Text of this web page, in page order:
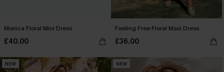
Monica Floral Mini Dress
£40.00
Feeling Free Floral Maxi Dress
£36.00
NEW NEW